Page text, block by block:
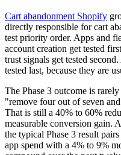
Cart abandonment Shopify
directly responsible for cart
test priority order. Apps and
account creation get tested
trust signals get tested
tested last, because they are
The Phase 3 outcome is
"remove four out of seven
That is still a 40% to 60%
measurable conversion gain.
the typical Phase 3 result
app spend with a 4% to 9%